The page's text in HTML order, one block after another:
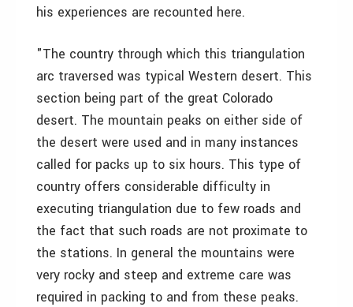
his experiences are recounted here.
"The country through which this triangulation
arc traversed was typical Western desert. This
section being part of the great Colorado
desert. The mountain peaks on either side of
the desert were used and in many instances
called for packs up to six hours. This type of
country offers considerable difficulty in
executing triangulation due to few roads and
the fact that such roads are not proximate to
the stations. In general the mountains were
very rocky and steep and extreme care was
required in packing to and from these peaks.